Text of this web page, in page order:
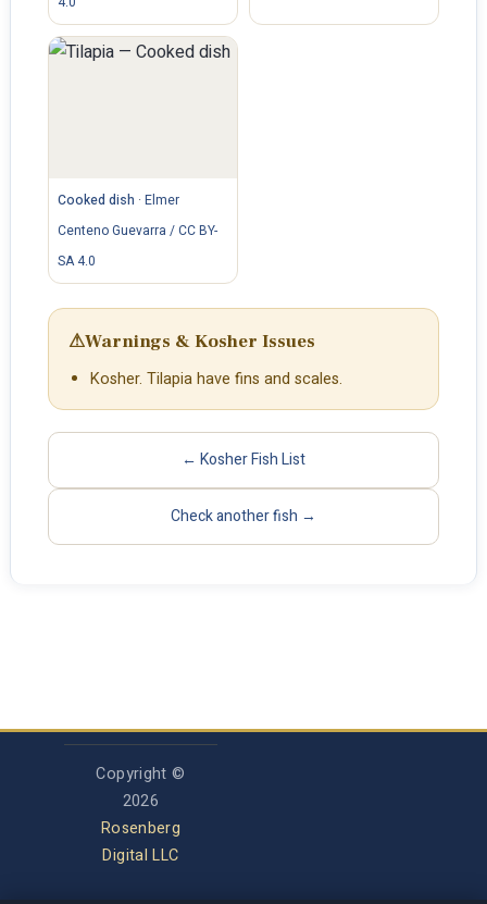
Cooked dish · Elmer
Centeno Guevarra / CC BY-
SA 4.0
⚠Warnings & Kosher Issues
Kosher. Tilapia have fins and scales.
← Kosher Fish List
Check another fish →
Copyright ©
2026
Rosenberg
Digital LLC